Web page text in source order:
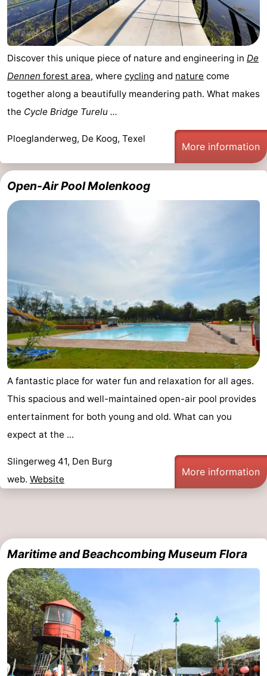
us
Discover this unique piece of nature and engineering in De
Dennen forest area, where cycling and nature come
together along a beautifully meandering path. What makes
the Cycle Bridge Turelu ...
Ploeglanderweg, De Koog, Texel
More information
Open-Air Pool Molenkoog
A fantastic place for water fun and relaxation for all ages.
This spacious and well-maintained open-air pool provides
entertainment for both young and old. What can you
expect at the ...
Slingerweg 41, Den Burg
web. Website
More information
Maritime and Beachcombing Museum Flora